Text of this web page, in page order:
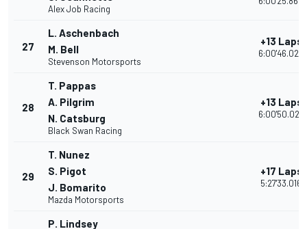
Alex Job Racing
27
L. Aschenbach
M. Bell
Stevenson Motorsports
+13 Laps
6:00'46.022
28
T. Pappas
A. Pilgrim
N. Catsburg
Black Swan Racing
+13 Laps
6:00'50.028
29
T. Nunez
S. Pigot
J. Bomarito
Mazda Motorsports
+17 Laps
5:27'33.016
P. Lindsey